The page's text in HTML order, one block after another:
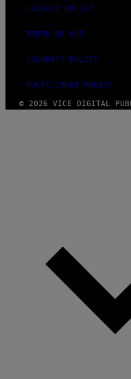
PRIVACY POLICY
TERMS OF USE
SECURITY POLICY
FULFILLMENT POLICY
© 2026 VICE DIGITAL